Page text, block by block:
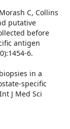
C, Collins
putative
before
antigen
6.
in a
specific
J Med Sci